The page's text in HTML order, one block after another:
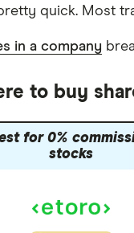
quick. Most
in a company
to buy
for 0%
stocks